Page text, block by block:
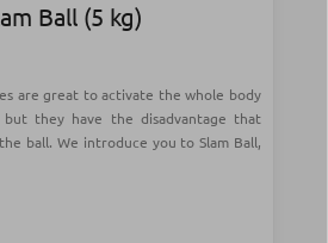
Ball (5 kg)
are great to activate the whole body
but they have the disadvantage that
ball. We introduce you to Slam Ball,